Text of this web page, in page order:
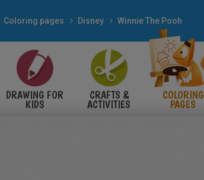
Coloring pages Disney Winnie The Pooh
DRAWING FOR
KIDS
CRAFTS &
ACTIVITIES
COLORING
PAGES